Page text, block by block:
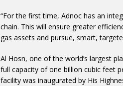
“For the first time, Adnoc has an
chain. This will ensure greater
gas assets and pursue, smart,
Al Hosn, one of the world’s largest
full capacity of one billion cubic feet
facility was inaugurated by His